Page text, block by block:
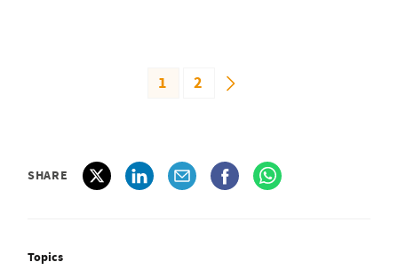
1 2
SHARE
Topics